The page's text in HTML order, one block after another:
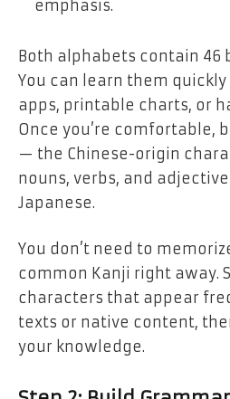
emphasis.
Both alphabets contain 46
You can learn them
apps, printable charts, or
Once you’re comfortable,
— the Chinese-origin
nouns, verbs, and
Japanese.
You don’t need to
common Kanji right away.
characters that appear
texts or native content,
your knowledge.